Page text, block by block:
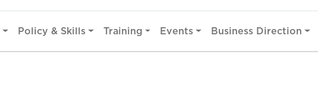
Policy & Skills Training Events Business Direction